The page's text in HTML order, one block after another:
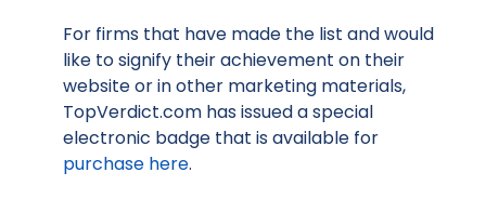
For firms that have made the list and would
like to signify their achievement on their
website or in other marketing materials,
TopVerdict.com has issued a special
electronic badge that is available for
purchase here.